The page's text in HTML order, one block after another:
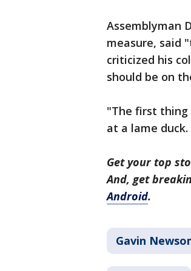
Assemblyman
measure, said
criticized his
should be on
"The first thing
at a lame
Get your top
And, get
Android.
Gavin